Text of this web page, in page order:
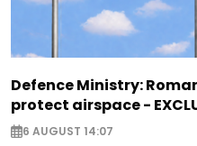
Defence Ministry:
protect airspace -
6 AUGUST 14:07